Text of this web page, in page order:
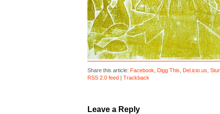
Share this article: Facebook Digg This Del.icio.us
RSS 2.0 feed| Trackback
Leave a Reply